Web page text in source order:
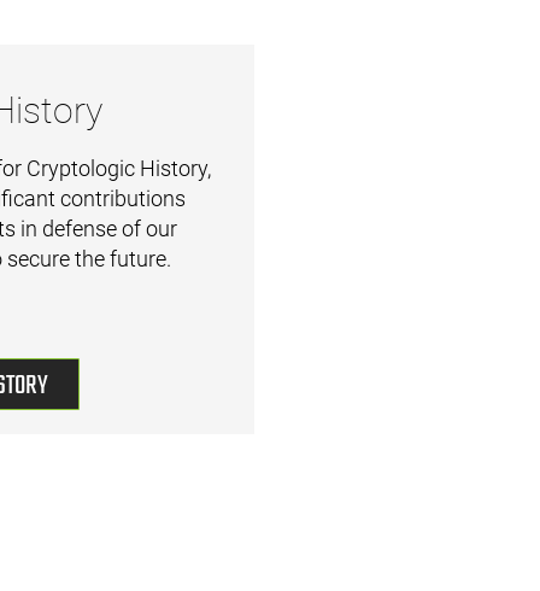
Cryptologic History,
contributions
in defense of our
the future.